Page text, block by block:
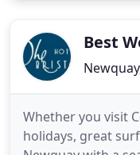
St ives, Lands End
Best
Whether you visit
holidays, great